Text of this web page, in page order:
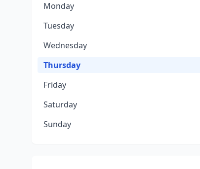
Monday
Tuesday
Wednesday
Thursday
Friday
Saturday
Sunday